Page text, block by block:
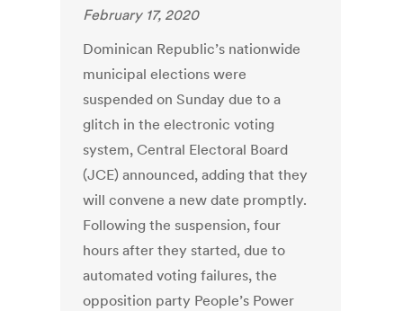
February 17, 2020
Dominican Republic’s nationwide
municipal elections were
suspended on Sunday due to a
glitch in the electronic voting
system, Central Electoral Board
(JCE) announced, adding that they
will convene a new date promptly.
Following the suspension, four
hours after they started, due to
automated voting failures, the
opposition party People’s Power